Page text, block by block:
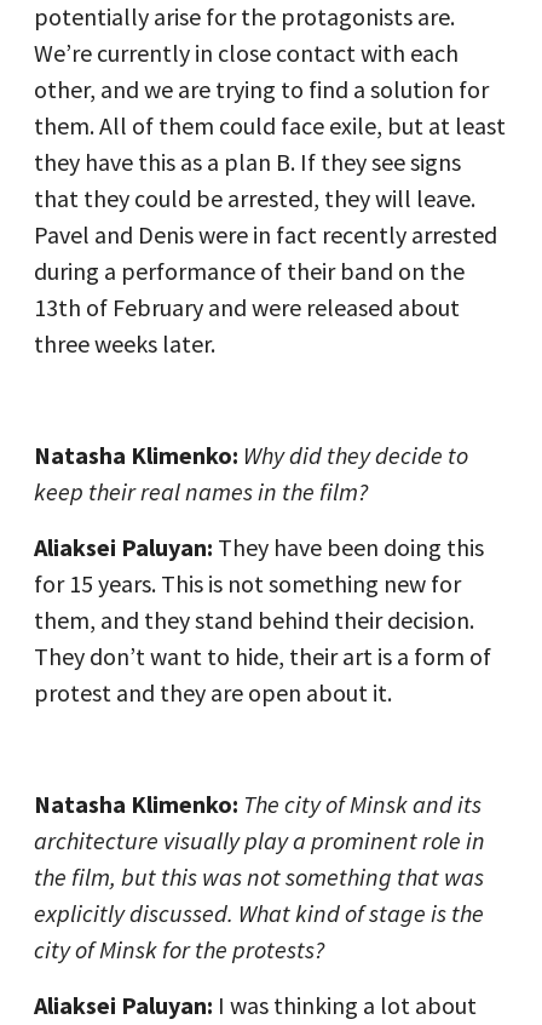
potentially arise for the protagonists are.
We’re currently in close contact with each
other, and we are trying to find a solution for
them. All of them could face exile, but at least
they have this as a plan B. If they see signs
that they could be arrested, they will leave.
Pavel and Denis were in fact recently arrested
during a performance of their band on the
13th of February and were released about
three weeks later.
Natasha Klimenko: Why did they decide to
keep their real names in the film?
Aliaksei Paluyan: They have been doing this
for 15 years. This is not something new for
them, and they stand behind their decision.
They don’t want to hide, their art is a form of
protest and they are open about it.
Natasha Klimenko: The city of Minsk and its
architecture visually play a prominent role in
the film, but this was not something that was
explicitly discussed. What kind of stage is the
city of Minsk for the protests?
Aliaksei Paluyan: I was thinking a lot about